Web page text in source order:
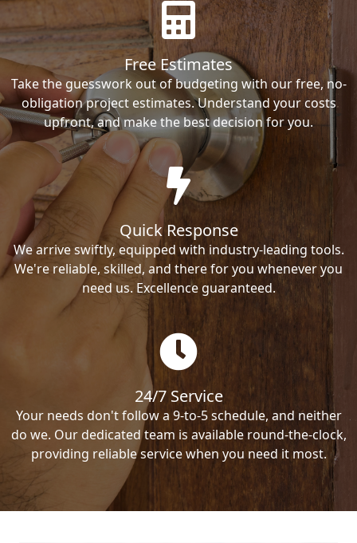
Free Estimates
Take the guesswork out of budgeting with our free, no-
obligation project estimates. Understand your costs
upfront, and make the best decision for you.
Quick Response
We arrive swiftly, equipped with industry-leading tools.
We're reliable, skilled, and there for you whenever you
need us. Excellence guaranteed.
24/7 Service
Your needs don't follow a 9-to-5 schedule, and neither
do we. Our dedicated team is available round-the-clock,
providing reliable service when you need it most.